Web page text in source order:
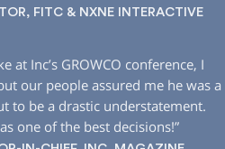
FITC & NXNE INTERACTIVE
at Inc’s GROWCO conference, I
our people assured me he was a
to be a drastic understatement.
one of the best decisions!”